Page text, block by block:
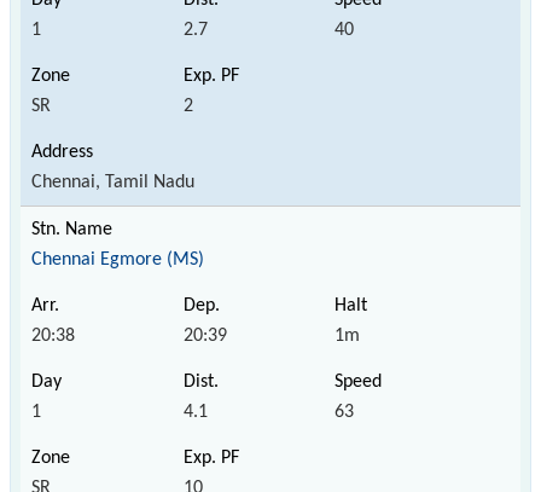
1 2.7 40
SR 2
Chennai, Tamil Nadu
Chennai Egmore (MS)
20:38 20:39 1m
1 4.1 63